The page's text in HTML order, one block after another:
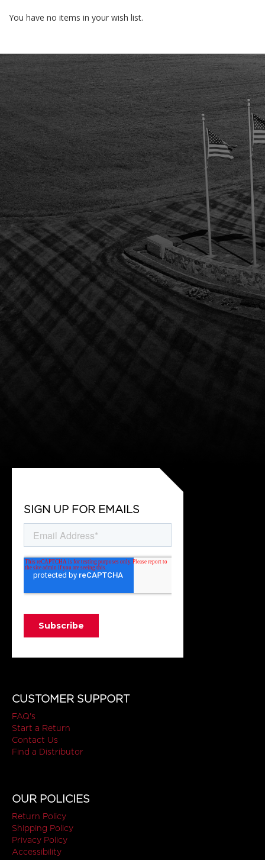
You have no items in your wish list.
SIGN UP FOR EMAILS
CUSTOMER SUPPORT
FAQ's
Start a Return
Contact Us
Find a Distributor
OUR POLICIES
Return Policy
Shipping Policy
Privacy Policy
Accessibility